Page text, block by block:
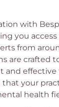
with
you
from
are crafted
and
your
health